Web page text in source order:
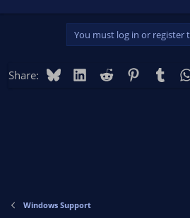
You must log in or register
Share: BlueskyLinkedIn
Reddit Pinterest
Windows Support